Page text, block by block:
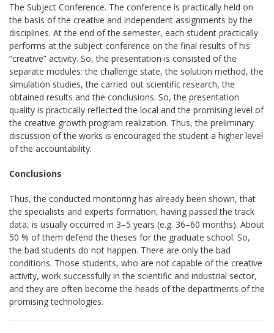
The Subject Conference. The conference is practically held on
the basis of the creative and independent assignments by the
disciplines. At the end of the semester, each student practically
performs at the subject conference on the final results of his
“creative” activity. So, the presentation is consisted of the
separate modules: the challenge state, the solution method, the
simulation studies, the carried out scientific research, the
obtained results and the conclusions. So, the presentation
quality is practically reflected the local and the promising level of
the creative growth program realization. Thus, the preliminary
discussion of the works is encouraged the student a higher level
of the accountability.
Conclusions
Thus, the conducted monitoring has already been shown, that
the specialists and experts formation, having passed the track
data, is usually occurred in 3–5 years (e.g. 36–60 months). About
50 % of them defend the theses for the graduate school. So,
the bad students do not happen. There are only the bad
conditions. Those students, who are not capable of the creative
activity, work successfully in the scientific and industrial sector,
and they are often become the heads of the departments of the
promising technologies.